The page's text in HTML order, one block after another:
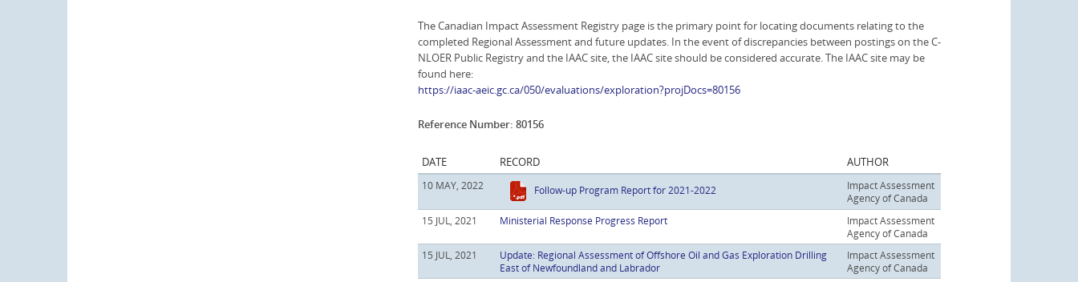
The Canadian Impact Assessment Registry page is the primary point for locating documents relating to the
completed Regional Assessment and future updates. In the event of discrepancies between postings on the C-
NLOER Public Registry and the IAAC site, the IAAC site should be considered accurate. The IAAC site may be
found here:
https://iaac-aeic.gc.ca/050/evaluations/exploration?projDocs=80156
Reference Number: 80156
DATE RECORD AUTHOR
10 MAY, 2022 Follow-up Program Report for 2021-2022
Impact Assessment
Agency of Canada
15 JUL, 2021
Ministerial Response Progress Report
Impact Assessment
Agency of Canada
15 JUL, 2021
Update: Regional Assessment of Offshore Oil and Gas Exploration Drilling
East of Newfoundland and Labrador
Impact Assessment
Agency of Canada